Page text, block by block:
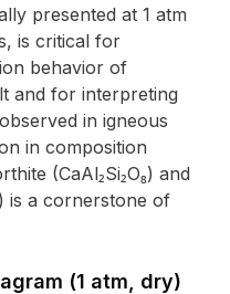
presented at 1 atm
is critical for
behavior of
and for interpreting
in igneous
in composition
(CaAl₂Si₂O₈) and
is a cornerstone of
(1 atm, dry)